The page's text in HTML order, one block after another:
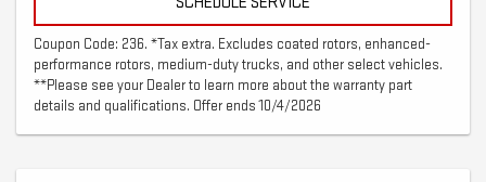
Coupon Code: 236. *Tax extra. Excludes coated rotors, enhanced-
performance rotors, medium-duty trucks, and other select vehicles.
**Please see your Dealer to learn more about the warranty part
details and qualifications. Offer ends 10/4/2026